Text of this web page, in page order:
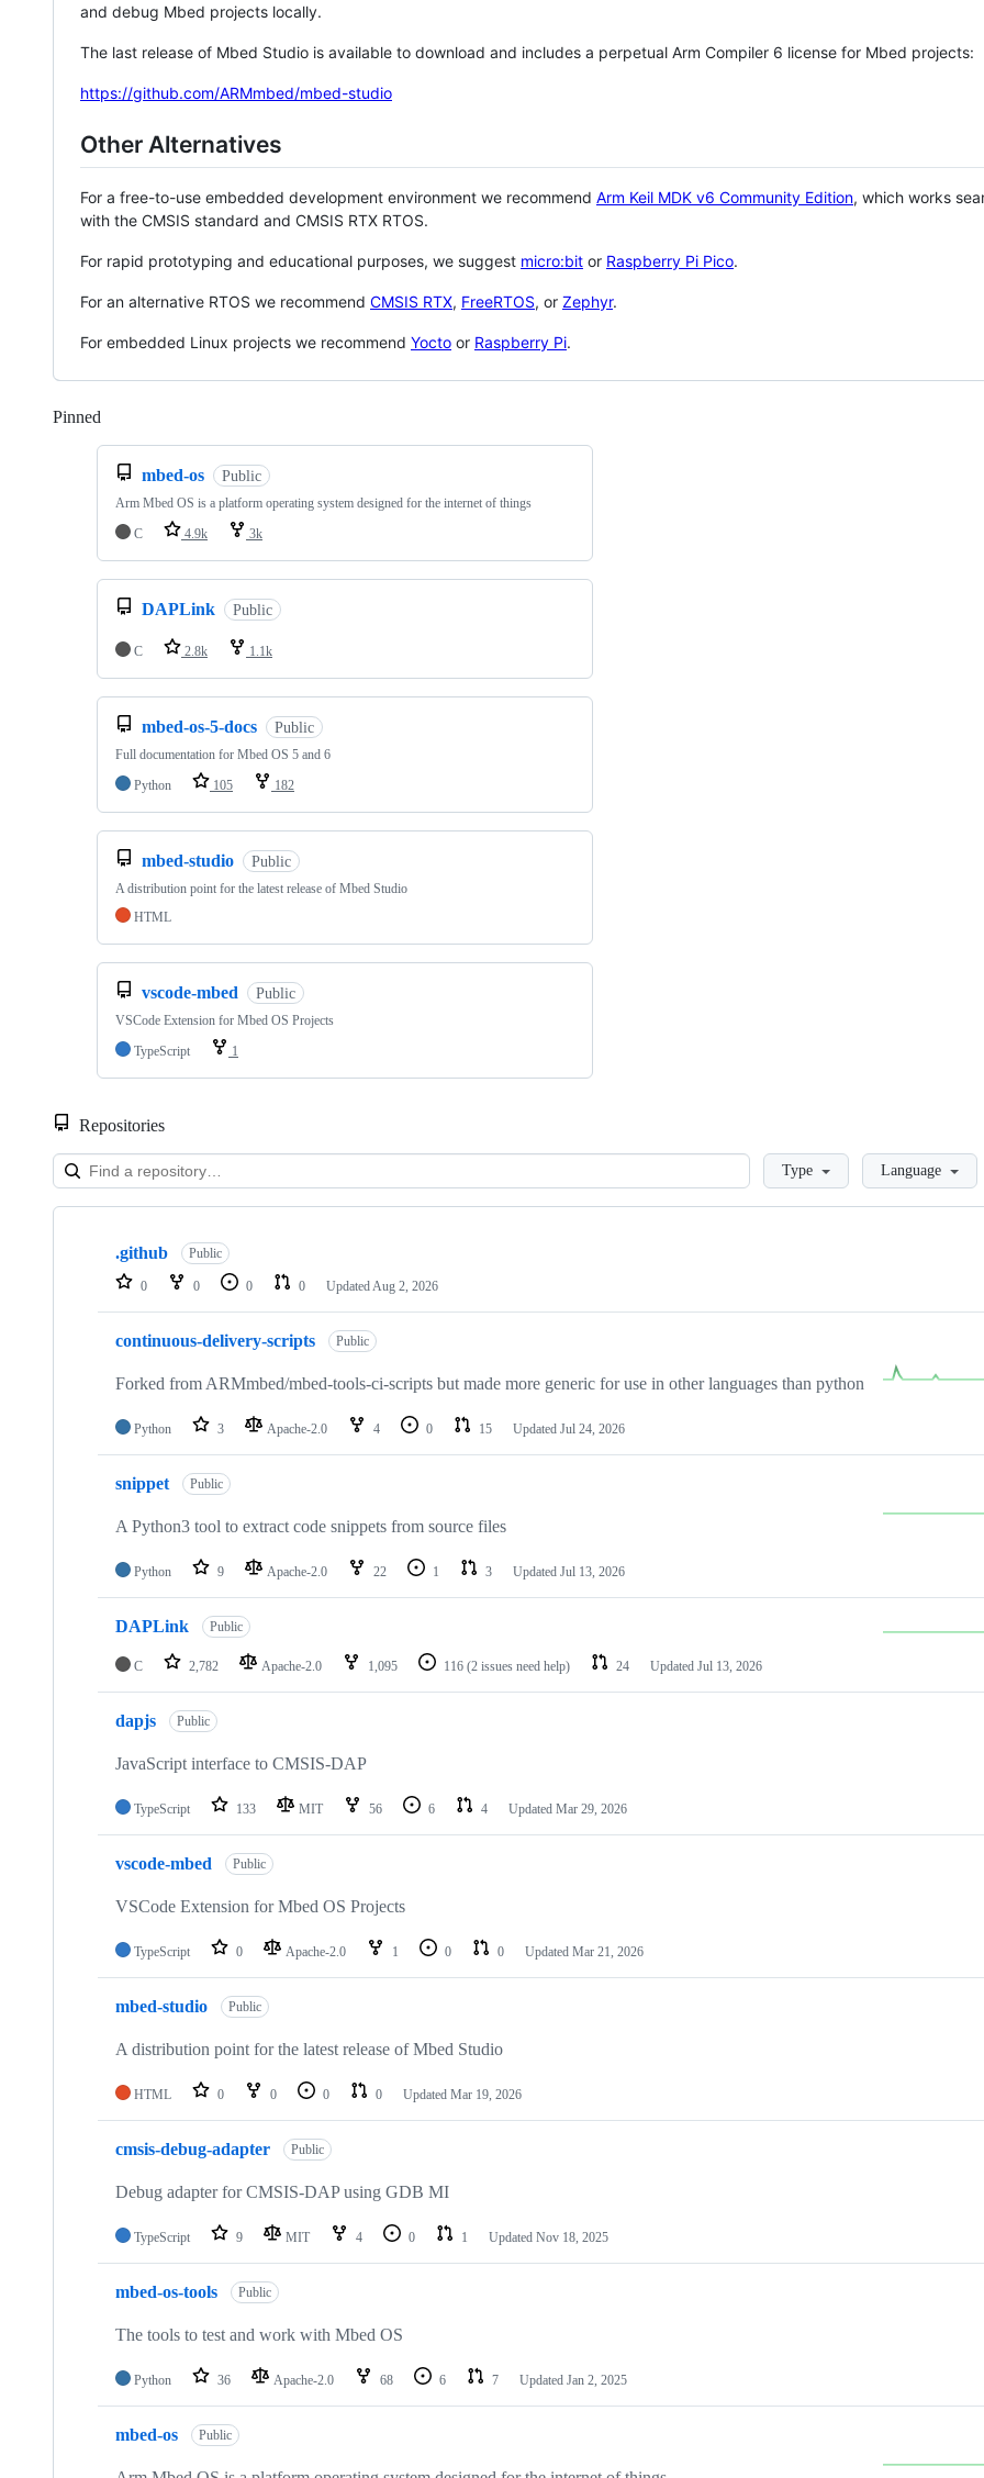
and debug Mbed projects locally.
The last release of Mbed Studio is available to download and includes a perpetual Arm Compiler 6 license for Mbed projects:
https://github.com/ARMmbed/mbed-studio
Other Alternatives
For a free-to-use embedded development environment we recommend Arm Keil MDK v6 Community Edition, which works
with the CMSIS standard and CMSIS RTX RTOS.
For rapid prototyping and educational purposes, we suggest micro:bit or Raspberry Pi Pico.
For an alternative RTOS we recommend CMSIS RTX, FreeRTOS, or Zephyr.
For embedded Linux projects we recommend Yocto or Raspberry Pi.
Pinned
mbed-os Public
Arm Mbed OS is a platform operating system designed for the internet of things
C
4.9k 3k
DAPLink Public
C 2.8k 1.1k
mbed-os-5-docs Public
Full documentation for Mbed OS 5 and 6
Python
105 182
mbed-studio Public
A distribution point for the latest release of Mbed Studio
HTML
vscode-mbed Public
VSCode Extension for Mbed OS Projects
TypeScript
1
Repositories
LoadingType Language
Showing
repositories
.github Public
0 0 0 0 Updated Aug 2, 2026
continuous-delivery-scripts Public
Forked from ARMmbed/mbed-tools-ci-scripts but made more generic for use in other languages than python
Python 3 Apache-2.0 4 0 15 Updated Jul 24, 2026
snippet Public
A Python3 tool to extract code snippets from source files
Python 9 Apache-2.0 22 1 3 Updated Jul 13, 2026
DAPLink Public
C 2,782 Apache-2.0 1,095 116 (2 issues need help) 24 Updated Jul 13, 2026
dapjs Public
JavaScript interface to CMSIS-DAP
TypeScript 133 MIT 56 6 4 Updated Mar 29, 2026
vscode-mbed Public
VSCode Extension for Mbed OS Projects
TypeScript 0 Apache-2.0 1 0 0 Updated Mar 21, 2026
mbed-studio Public
A distribution point for the latest release of Mbed Studio
HTML 0 0 0 0 Updated Mar 19, 2026
cmsis-debug-adapter Public
Debug adapter for CMSIS-DAP using GDB MI
TypeScript 9 MIT 4 0 1 Updated Nov 18, 2025
mbed-os-tools Public
The tools to test and work with Mbed OS
Python 36 Apache-2.0 68 6 7 Updated Jan 2, 2025
mbed-os Public